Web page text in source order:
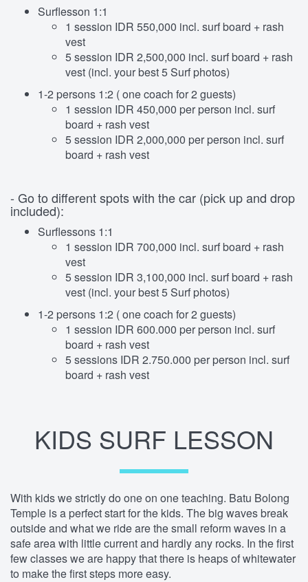
Surflesson 1:1
1 session IDR 550,000 incl. surf board + rash
vest
5 session IDR 2,500,000 incl. surf board + rash
vest (incl. your best 5 Surf photos)
1-2 persons 1:2 ( one coach for 2 guests)
1 session IDR 450,000 per person incl. surf
board + rash vest
5 session IDR 2,000,000 per person incl. surf
board + rash vest
- Go to different spots with the car (pick up and drop
included):
Surflessons 1:1
1 session IDR 700,000 incl. surf board + rash
vest
5 session IDR 3,100,000 incl. surf board + rash
vest (incl. your best 5 Surf photos)
1-2 persons 1:2 ( one coach for 2 guests)
1 session IDR 600.000 per person incl. surf
board + rash vest
5 sessions IDR 2.750.000 per person incl. surf
board + rash vest
KIDS SURF LESSON
With kids we strictly do one on one teaching. Batu Bolong
Temple is a perfect start for the kids. The big waves break
outside and what we ride are the small reform waves in a
safe area with little current and hardly any rocks. In the first
few classes we are happy that there is heaps of whitewater
to make the first steps more easy.